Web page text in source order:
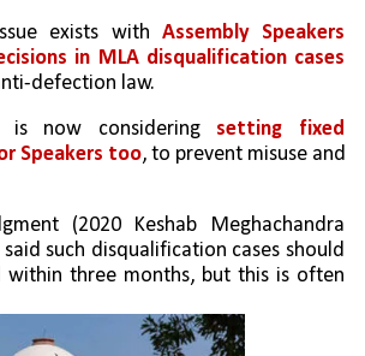
exists with Assembly Speakers
in MLA disqualification cases
defection law.
is now considering setting fixed
Speakers too, to prevent misuse and
(2020 Keshab Meghachandra
said such disqualification cases should
within three months, but this is often